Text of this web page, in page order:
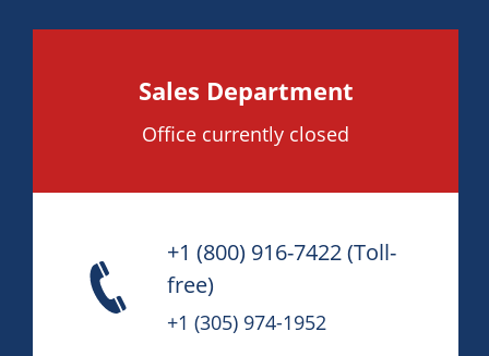
Sales Department
Office currently closed
+1 (800) 916-7422(Toll-
free)
+1 (305) 974-1952